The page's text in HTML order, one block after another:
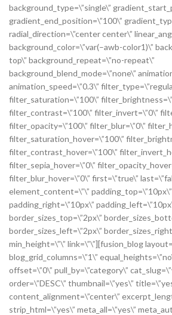
background_type=\”single\”
gradient_end_position=\”100\”
radial_direction=\”center center\”
background_color=\”var(–awb-color1)\”
top\” background_repeat=\”no-repeat\”
background_blend_mode=\”none\”
animation_speed=\”0.3\”
filter_saturation=\”100\”
filter_contrast=\”100\” filter_invert=\”0\”
filter_opacity=\”100\” filter_blur=\”0\”
filter_saturation_hover=\”100\”
filter_contrast_hover=\”100\”
filter_sepia_hover=\”0\”
filter_blur_hover=\”0\” first=\”true\”
element_content=\”\” padding_top=\”10px\”
padding_right=\”10px\”
border_sizes_top=\”2px\”
border_sizes_left=\”2px\”
min_height=\”\” link=\”\”][fusion_blog
blog_grid_columns=\”1\”
offset=\”0\” pull_by=\”category\”
order=\”DESC\” thumbnail=\”yes\”
content_alignment=\”center\”
strip_html=\”yes\” meta_all=\”yes\”